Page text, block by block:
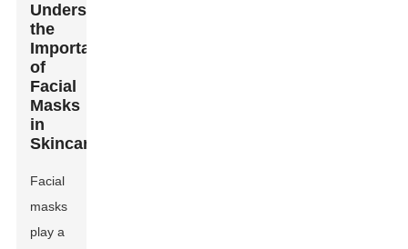
Understanding
the
Importance
of
Facial
Masks
in
Skincare
Facial
masks
play a